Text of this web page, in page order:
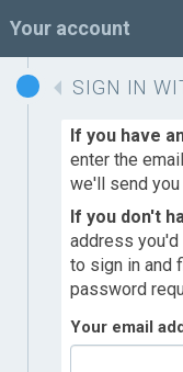
Your account
SIGN IN
If you have
enter the
we'll send you
If you don't
address
to sign in and
password
Your email